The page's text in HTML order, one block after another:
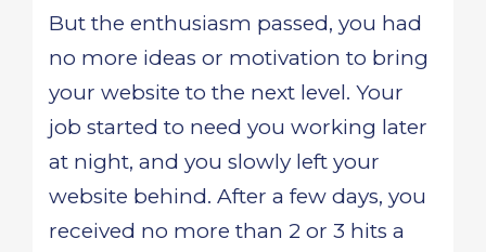
But the enthusiasm passed, you had
no more ideas or motivation to bring
your website to the next level. Your
job started to need you working later
at night, and you slowly left your
website behind. After a few days, you
received no more than 2 or 3 hits a